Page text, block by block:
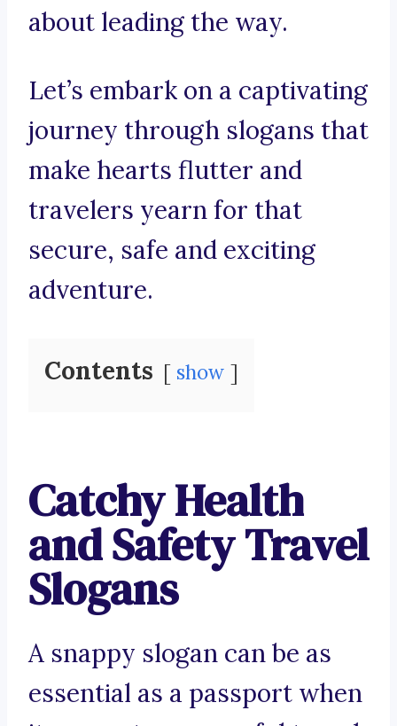
about leading the way.
Let’s embark on a captivating
journey through slogans that
make hearts flutter and
travelers yearn for that
secure, safe and exciting
adventure.
Contents show
Catchy Health
and Safety Travel
Slogans
A snappy slogan can be as
essential as a passport when